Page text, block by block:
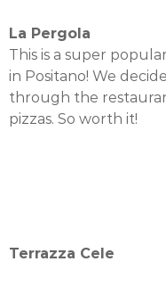
La Pergola
This is a super
in Positano! We
through the
pizzas. So worth it!
Terrazza Cele